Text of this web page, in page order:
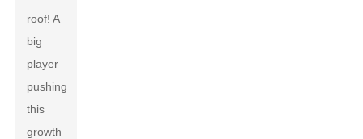
roof! A
big
player
pushing
this
growth